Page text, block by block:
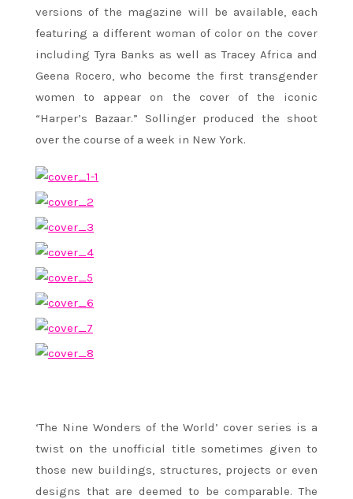
versions of the magazine will be available, each
featuring a different woman of color on the cover
including Tyra Banks as well as Tracey Africa and
Geena Rocero, who become the first transgender
women to appear on the cover of the iconic
“Harper’s Bazaar.” Sollinger produced the shoot
over the course of a week in New York.
‘The Nine Wonders of the World’ cover series is a
twist on the unofficial title sometimes given to
those new buildings, structures, projects or even
designs that are deemed to be comparable. The